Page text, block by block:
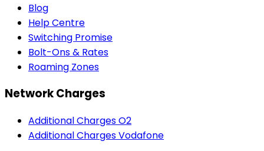
Blog
Help Centre
Switching Promise
Bolt-Ons & Rates
Roaming Zones
Network Charges
Additional Charges O2
Additional Charges Vodafone